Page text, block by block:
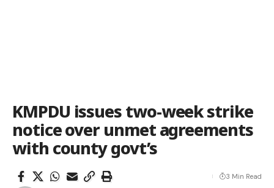
KMPDU issues two-week strike
notice over unmet agreements
with county govt’s
3 Min Read